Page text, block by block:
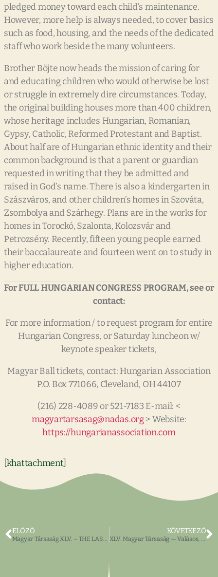
pledged money toward each child’s maintenance.
However, more help is always needed, to cover basics
such as food, housing, and the needs of the dedicated
staff who work beside the many volunteers.
Brother Böjte now heads the mission of caring for
and educating children who would otherwise be lost
or struggle in extremely dire circumstances. Today,
the original building houses more than 400 children,
whose heritage includes Hungarian, Romanian,
Gypsy, Catholic, Reformed Protestant and Baptist.
About half are of Hungarian ethnic identity and their
common background is that a parent or guardian
requested in writing that they be admitted and
raised in God’s name. There is also a kindergarten in
Szászváros, and other children’s homes in Szováta,
Zsombolya and Szárhegy. Plans are in the works for
homes in Torockó, Szalonta, Kolozsvár and
Petrozsény. Recently, fifteen young people earned
their baccalaureate and fourteen went on to study in
higher education.
ForFULLHUNGARIANCONGRESS PROGRAM,seeor
contact:
For more information / to request program for entire
Hungarian Congress, or Saturday luncheon w/
keynote speaker tickets,
Magyar Ball tickets, contact: Hungarian Association
P.O. Box 771066, Cleveland, OH 44107
(216) 228-4089 or 521-7183 E-mail: <
magyartarsasag@nadas.org> Website:
https://hungarianassociation.com
[khattachment]
ELŐZŐ
Magyar Társaság XLV. – THE LAST HUNGARIAN on BUCKEYE
KÖVETKEZŐ
XLV. Magyar Társaság — Valásos, jótékonycélú témájú eladások, filmek, ülések, MAGYAR és ANGOL nyelven